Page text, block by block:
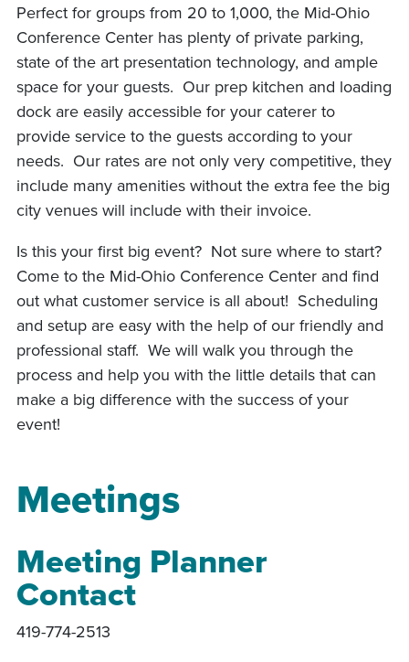
Perfect for groups from 20 to 1,000, the Mid-Ohio
Conference Center has plenty of private parking,
state of the art presentation technology, and ample
space for your guests. Our prep kitchen and loading
dock are easily accessible for your caterer to
provide service to the guests according to your
needs. Our rates are not only very competitive, they
include many amenities without the extra fee the big
city venues will include with their invoice.
Is this your first big event? Not sure where to start?
Come to the Mid-Ohio Conference Center and find
out what customer service is all about! Scheduling
and setup are easy with the help of our friendly and
professional staff. We will walk you through the
process and help you with the little details that can
make a big difference with the success of your
event!
Meetings
Meeting Planner
Contact
419-774-2513